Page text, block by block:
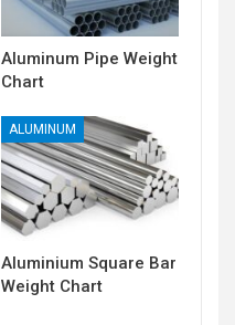
Aluminum Pipe Weight
Chart
ALUMINUM
Aluminium Square Bar
Weight Chart